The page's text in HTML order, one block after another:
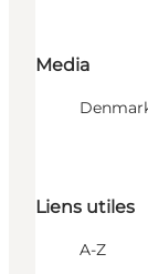
Media
Liens utiles
A-Z